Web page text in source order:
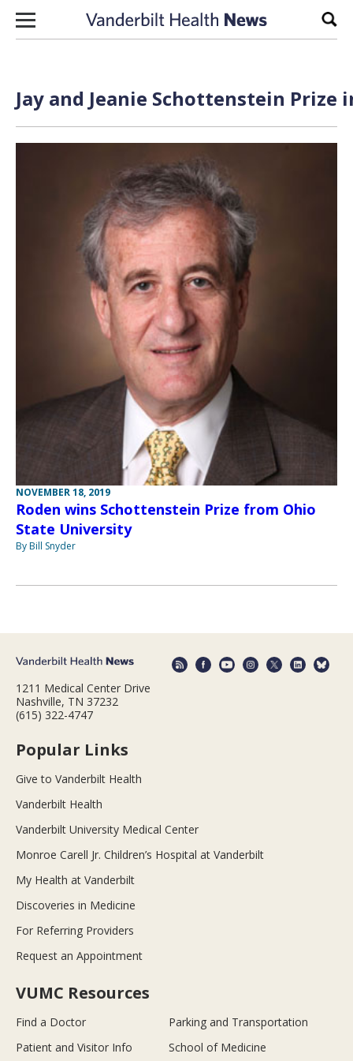
Skip to content
Jay and Jeanie Schottenstein Prize
NOVEMBER 18, 2019
Roden wins Schottenstein Prize from Ohio
State University
By Bill Snyder
1211 Medical Center Drive
Nashville, TN 37232
(615) 322-4747
Popular Links
Give to Vanderbilt Health
Vanderbilt Health
Vanderbilt University Medical Center
Monroe Carell Jr. Children’s Hospital at Vanderbilt
My Health at Vanderbilt
Discoveries in Medicine
For Referring Providers
Request an Appointment
VUMC Resources
Find a Doctor
Parking and Transportation
Patient and Visitor Info
School of Medicine